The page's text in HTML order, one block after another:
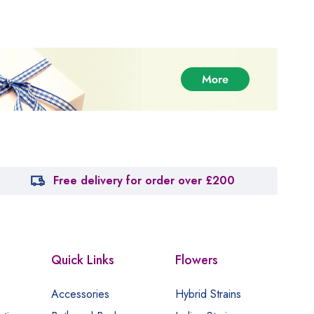
Free delivery for order over £200
Quick Links
Accessories
Flowers
Hybrid Strains